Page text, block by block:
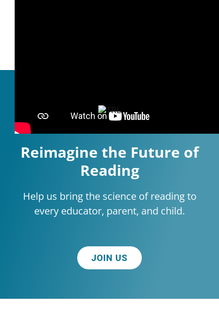
Reimagine the Future of
Reading
Help us bring the science of reading to
every educator, parent, and child.
JOIN US